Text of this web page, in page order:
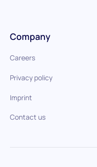
Company
Careers
Privacy policy
Imprint
Contact us